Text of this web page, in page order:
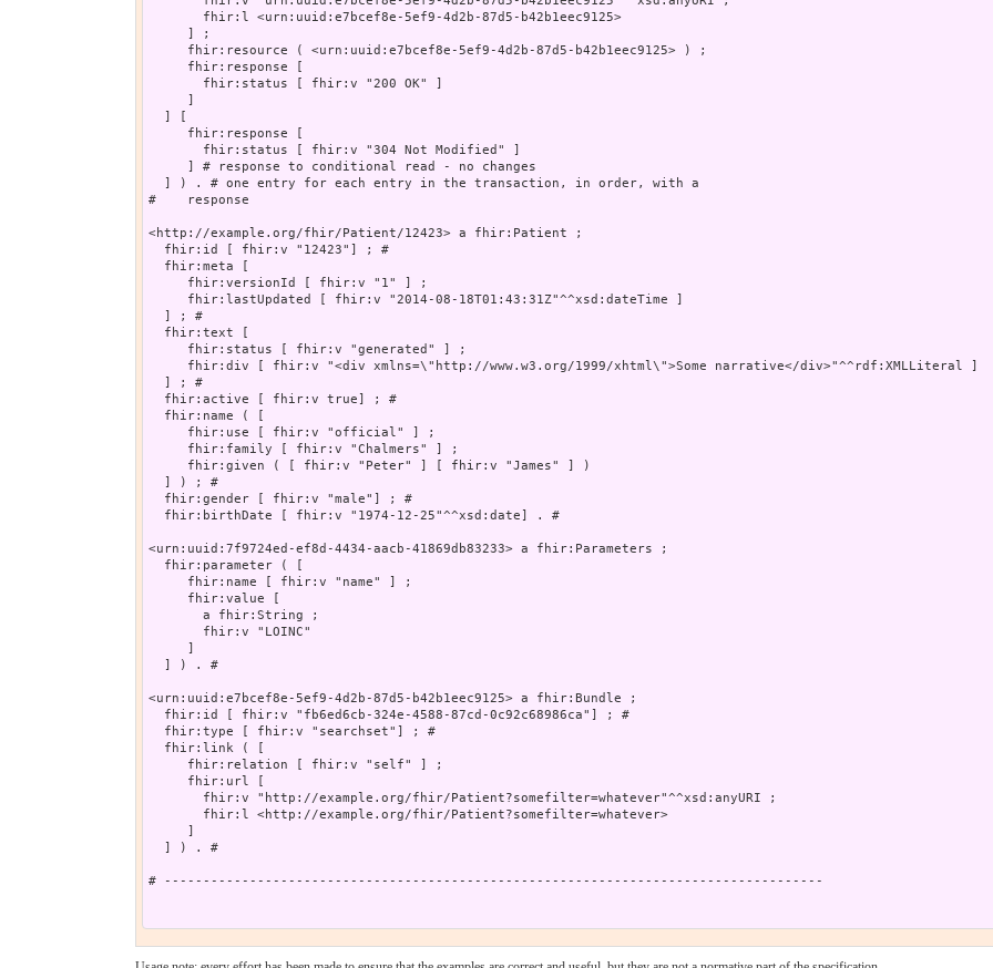
       fhir:l <urn:uuid:e7bcef8e-5ef9-4d2b-87d5-b42b1eec9125>
     ] ;
     fhir:resource ( <urn:uuid:e7bcef8e-5ef9-4d2b-87d5-b42b1eec9125> ) ;
     fhir:response [
       fhir:status [ fhir:v "200 OK" ]
     ]
  ] [
     fhir:response [
       fhir:status [ fhir:v "304 Not Modified" ]
     ] # response to conditional read - no changes
  ] ) . # one entry for each entry in the transaction, in order, with a
#    response
<http://example.org/fhir/Patient/12423> a fhir:Patient ;
  fhir:id [ fhir:v "12423"] ; #
  fhir:meta [
     fhir:versionId [ fhir:v "1" ] ;
     fhir:lastUpdated [ fhir:v "2014-08-18T01:43:31Z"^^xsd:dateTime ]
  ] ; #
  fhir:text [
     fhir:status [ fhir:v "generated" ] ;
     fhir:div [ fhir:v "<div xmlns=\"http://www.w3.org/1999/xhtml\">Some narrative</div>"^^rdf:XMLLiteral ]
  ] ; #
  fhir:active [ fhir:v true] ; #
  fhir:name ( [
     fhir:use [ fhir:v "official" ] ;
     fhir:family [ fhir:v "Chalmers" ] ;
     fhir:given ( [ fhir:v "Peter" ] [ fhir:v "James" ] )
  ] ) ; #
  fhir:gender [ fhir:v "male"] ; #
  fhir:birthDate [ fhir:v "1974-12-25"^^xsd:date] . #
<urn:uuid:7f9724ed-ef8d-4434-aacb-41869db83233> a fhir:Parameters ;
  fhir:parameter ( [
     fhir:name [ fhir:v "name" ] ;
     fhir:value [
       a fhir:String ;
       fhir:v "LOINC"
     ]
  ] ) . #
<urn:uuid:e7bcef8e-5ef9-4d2b-87d5-b42b1eec9125> a fhir:Bundle ;
  fhir:id [ fhir:v "fb6ed6cb-324e-4588-87cd-0c92c68986ca"] ; #
  fhir:type [ fhir:v "searchset"] ; #
  fhir:link ( [
     fhir:relation [ fhir:v "self" ] ;
     fhir:url [
       fhir:v "http://example.org/fhir/Patient?somefilter=whatever"^^xsd:anyURI ;
       fhir:l <http://example.org/fhir/Patient?somefilter=whatever>
     ]
  ] ) . #
# -------------------------------------------------------------------------------------